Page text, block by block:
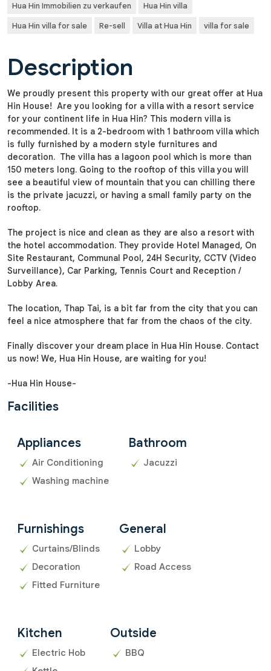
Hua Hin Immobilien zu verkaufen
Hua Hin villa
Hua Hin villa for sale
Re-sell Villa at Hua Hin villa for sale
Description
We proudly present this property with our great offer at Hua
Hin House! Are you looking for a villa with a resort service
for your continent life in Hua Hin? This modern villa is
recommended. It is a 2-bedroom with 1 bathroom villa which
is fully furnished by a modern style furnitures and
decoration. The villa has a lagoon pool which is more than
150 meters long. Going to the rooftop of this villa you will
see a beautiful view of mountain that you can chilling there
is the private jacuzzi, or having a small family party on the
rooftop.
The project is nice and clean as they are also a resort with
the hotel accommodation. They provide Hotel Managed, On
Site Restaurant, Communal Pool, 24H Security, CCTV (Video
Surveillance), Car Parking, Tennis Court and Reception /
Lobby Area.
The location, Thap Tai, is a bit far from the city that you can
feel a nice atmosphere that far from the chaos of the city.
Finally discover your dream place in Hua Hin House. Contact
us now! We, Hua Hin House, are waiting for you!
-Hua Hin House-
Facilities
Appliances
Air Conditioning
Washing machine
Bathroom
Jacuzzi
Furnishings
Curtains/Blinds
Decoration
Fitted Furniture
General
Lobby
Road Access
Kitchen
Electric Hob
Outside
BBQ